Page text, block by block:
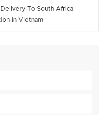
To South Africa
in Vietnam